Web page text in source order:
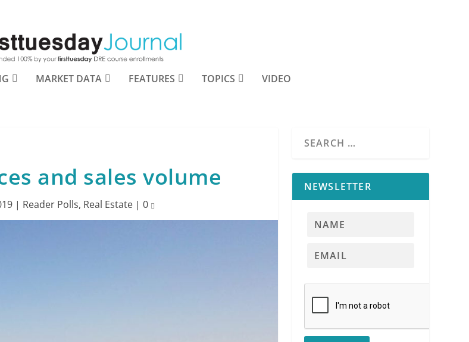
MARKET DATA FEATURES TOPICS VIDEO
and sales volume
| Reader Polls, Real Estate| 0
NEWSLETTER